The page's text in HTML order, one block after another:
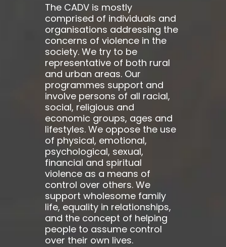
The CADV is mostly
comprised of individuals and
organisations addressing the
concerns of violence in the
society. We try to be
representative of both rural
and urban areas. Our
programmes support and
involve persons of all racial,
social, religious and
economic groups, ages and
lifestyles. We oppose the use
of physical, emotional,
psychological, sexual,
financial and spiritual
violence as a means of
control over others. We
support wholesome family
life, equality in relationships,
and the concept of helping
people to assume control
over their own lives.